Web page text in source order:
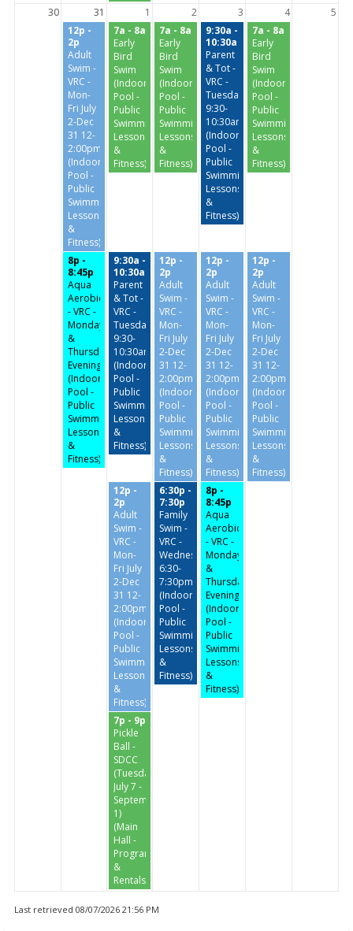
30
31 1 2 3 4
5
12p -
2p
Adult
Swim -
VRC -
Mon-
Fri July
2-Dec
31 12-
2:00pm
(Indoor
Pool -
Public
Swimming,
Lessons
&
Fitness)
7a - 8a
Early
Bird
Swim
(Indoor
Pool -
Public
Swimming,
Lessons
&
Fitness)
7a - 8a
Early
Bird
Swim
(Indoor
Pool -
Public
Swimming,
Lessons
&
Fitness)
9:30a -
10:30a
Parent
& Tot -
VRC -
Tuesday/Thursday
9:30-
10:30am
(Indoor
Pool -
Public
Swimming,
Lessons
&
Fitness)
7a - 8a
Early
Bird
Swim
(Indoor
Pool -
Public
Swimming,
Lessons
&
Fitness)
8p -
8:45p
Aqua
Aerobics
- VRC -
Monday
&
Thursday
Evenings
(Indoor
Pool -
Public
Swimming,
Lessons
&
Fitness)
9:30a -
10:30a
Parent
& Tot -
VRC -
Tuesday/Thursday
9:30-
10:30am
(Indoor
Pool -
Public
Swimming,
Lessons
&
Fitness)
12p -
2p
Adult
Swim -
VRC -
Mon-
Fri July
2-Dec
31 12-
2:00pm
(Indoor
Pool -
Public
Swimming,
Lessons
&
Fitness)
12p -
2p
Adult
Swim -
VRC -
Mon-
Fri July
2-Dec
31 12-
2:00pm
(Indoor
Pool -
Public
Swimming,
Lessons
&
Fitness)
12p -
2p
Adult
Swim -
VRC -
Mon-
Fri July
2-Dec
31 12-
2:00pm
(Indoor
Pool -
Public
Swimming,
Lessons
&
Fitness)
12p -
2p
Adult
Swim -
VRC -
Mon-
Fri July
2-Dec
31 12-
2:00pm
(Indoor
Pool -
Public
Swimming,
Lessons
&
Fitness)
6:30p -
7:30p
Family
Swim -
VRC -
Wednesdays
6:30-
7:30pm
(Indoor
Pool -
Public
Swimming,
Lessons
&
Fitness)
8p -
8:45p
Aqua
Aerobics
- VRC -
Monday
&
Thursday
Evenings
(Indoor
Pool -
Public
Swimming,
Lessons
&
Fitness)
7p - 9p
Pickle
Ball -
SDCC
(Tuesdays
July 7 -
September
1)
(Main
Hall -
Programs
&
Rentals)
Last retrieved 08/07/2026 21:56 PM